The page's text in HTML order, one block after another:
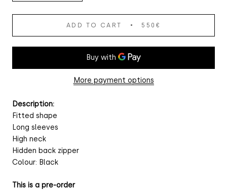
ADD TO CART 550€
More payment options
Description:
Fitted shape
Long sleeves
High neck
Hidden back zipper
Colour: Black
This is a pre-order